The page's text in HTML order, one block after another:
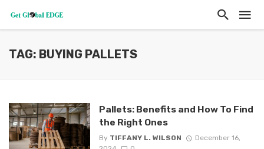
TAG: BUYING PALLETS
Pallets: Benefits and How To Find
the Right Ones
By TIFFANY L. WILSON
December 16,